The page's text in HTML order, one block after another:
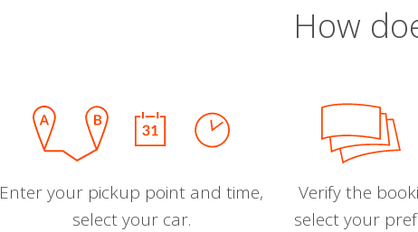
How
Enter your pickup point and time,
select your car.
Verify the
select your